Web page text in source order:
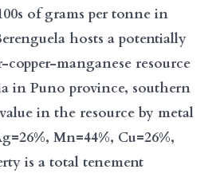
of grams per tonne in
hosts a potentially
copper-manganese resource
in Puno province, southern
in the resource by metal
Mn=44%, Cu=26%,
is a total tenement